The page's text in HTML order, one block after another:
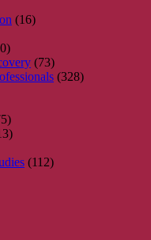
(16)
(73)
(328)
(112)